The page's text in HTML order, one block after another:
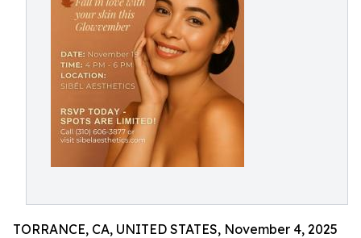
TORRANCE, CA, UNITED STATES, November 4, 2025